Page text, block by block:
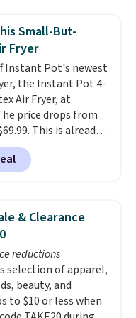
nine inches in
is Keurig's smallest
You can also add a
Mug, normally
$6.71 when you add
code
during
Editor's note: I only
Keurig brewers
because the
and when I
brewer
timeframe, the
over from the
Small-But-
Fryer
Instant Pot's newest
the Instant Pot 4-
Air Fryer, at
price drops from
This is already a
averaging 4.6
from more than
Instant-Pot
reliability, and
features. Their
features like a clear
dishwasher-
and six
cooking
space on your
& Clearance
reductions
selection of apparel,
beauty, and
to $10 or less when